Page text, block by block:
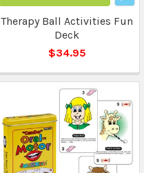
Therapy Ball Activities Fun
Deck
$34.95